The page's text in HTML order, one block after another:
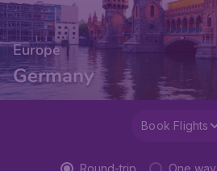
Europe
Germany
Book Flights
Round-trip One way